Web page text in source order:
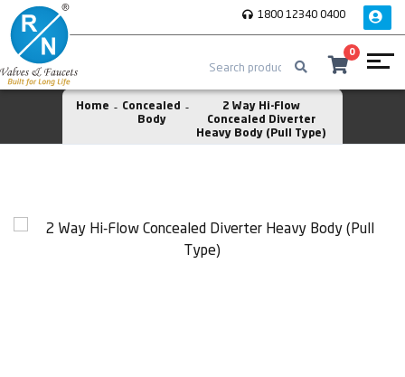
1800 12340 0400
0
Home
Concealed
Body
2 Way Hi-Flow
Concealed Diverter
Heavy Body (Pull Type)